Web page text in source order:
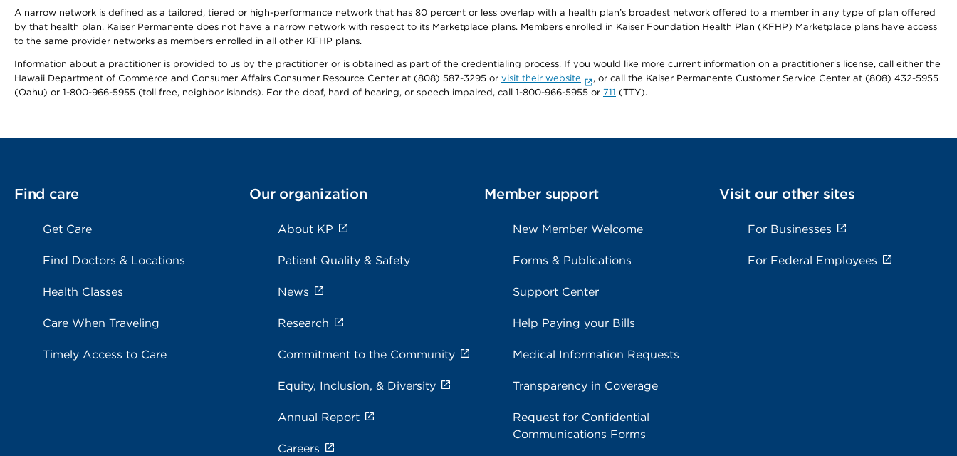
A narrow network is defined as a tailored, tiered or high-performance network that has 80 percent or less overlap with a health plan’s broadest network offered to a member in any type of plan offered
by that health plan. Kaiser Permanente does not have a narrow network with respect to its Marketplace plans. Members enrolled in Kaiser Foundation Health Plan (KFHP) Marketplace plans have access
to the same provider networks as members enrolled in all other KFHP plans.
Information about a practitioner is provided to us by the practitioner or is obtained as part of the credentialing process. If you would like more current information on a practitioner's license, call either the
Hawaii Department of Commerce and Consumer Affairs Consumer Resource Center at (808) 587-3295 or visit their website
, or call the Kaiser Permanente Customer Service Center at (808) 432-5955
(Oahu) or 1-800-966-5955 (toll free, neighbor islands). For the deaf, hard of hearing, or speech impaired, call 1-800-966-5955 or 711 (TTY).
Find care
Get Care
Find Doctors & Locations
Health Classes
Care When Traveling
Timely Access to Care
Our organization
About KP
Patient Quality & Safety
News
Research
Commitment to the Community
Equity, Inclusion, & Diversity
Annual Report
Careers
Member support
New Member Welcome
Forms & Publications
Support Center
Help Paying your Bills
Medical Information Requests
Transparency in Coverage
Request for Confidential
Communications Forms
Visit our other sites
For Businesses
For Federal Employees